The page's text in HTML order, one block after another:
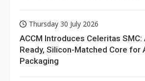
Thursday 30 July 2026
ACCM Introduces Celeritas
Ready, Silicon-Matched Core for
Packaging